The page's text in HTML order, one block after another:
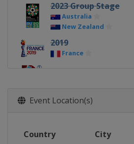
2023 Group Stage
Australia
New Zealand
2019
France
Event Location(s)
Country City